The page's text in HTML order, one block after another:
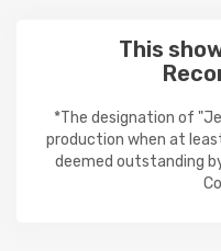
This
*The designation of
production when at
deemed outstanding